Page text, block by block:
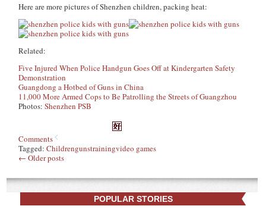
Here are more pictures of Shenzhen children, packing heat:
Related:
Five Injured When Police Handgun Goes Off at Kindergarten Safety
Demonstration
Guangdong a Hotbed of Guns in China
11,000 More Armed Cops to Be Patrolling the Streets of Guangzhou
Photos:Shenzhen PSB
Comments
Tagged:Childrengunstrainingvideo games
← Older posts
POPULAR STORIES